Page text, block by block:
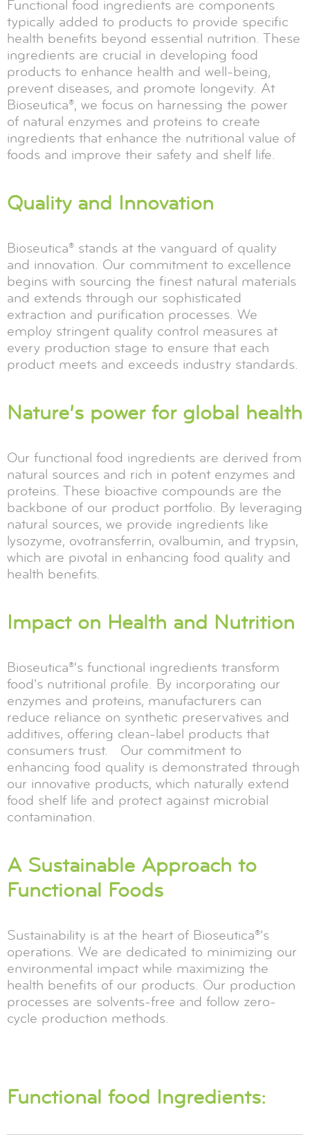
Functional food ingredients are components
typically added to products to provide specific
health benefits beyond essential nutrition. These
ingredients are crucial in developing food
products to enhance health and well-being,
prevent diseases, and promote longevity. At
Bioseutica®, we focus on harnessing the power
of natural enzymes and proteins to create
ingredients that enhance the nutritional value of
foods and improve their safety and shelf life.
Quality and Innovation
Bioseutica® stands at the vanguard of quality
and innovation. Our commitment to excellence
begins with sourcing the finest natural materials
and extends through our sophisticated
extraction and purification processes. We
employ stringent quality control measures at
every production stage to ensure that each
product meets and exceeds industry standards.
Nature’s power for global health
Our functional food ingredients are derived from
natural sources and rich in potent enzymes and
proteins. These bioactive compounds are the
backbone of our product portfolio. By leveraging
natural sources, we provide ingredients like
lysozyme, ovotransferrin, ovalbumin, and trypsin,
which are pivotal in enhancing food quality and
health benefits.
Impact on Health and Nutrition
Bioseutica®'s functional ingredients transform
food's nutritional profile. By incorporating our
enzymes and proteins, manufacturers can
reduce reliance on synthetic preservatives and
additives, offering clean-label products that
consumers trust. Our commitment to
enhancing food quality is demonstrated through
our innovative products, which naturally extend
food shelf life and protect against microbial
contamination.
A Sustainable Approach to
Functional Foods
Sustainability is at the heart of Bioseutica®'s
operations. We are dedicated to minimizing our
environmental impact while maximizing the
health benefits of our products. Our production
processes are solvents-free and follow zero-
cycle production methods.
Functional food Ingredients: